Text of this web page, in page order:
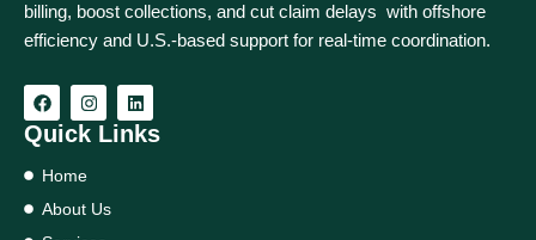
billing, boost collections, and cut claim delays with offshore
efficiency and U.S.-based support for real‑time coordination.
Quick Links
Home
About Us